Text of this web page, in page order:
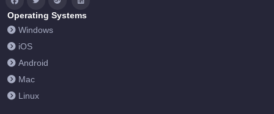
Operating Systems
Windows
iOS
Android
Mac
Linux